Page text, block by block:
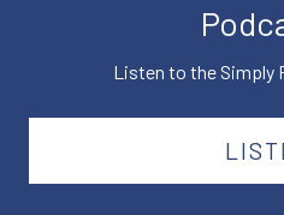
Listen to the Simply